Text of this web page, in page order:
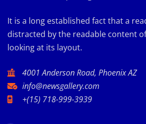
It is a long established fact that a
distracted by the readable content
looking at its layout.
4001 Anderson Road, Phoenix AZ
info@newsgallery.com
+(15) 718-999-3939